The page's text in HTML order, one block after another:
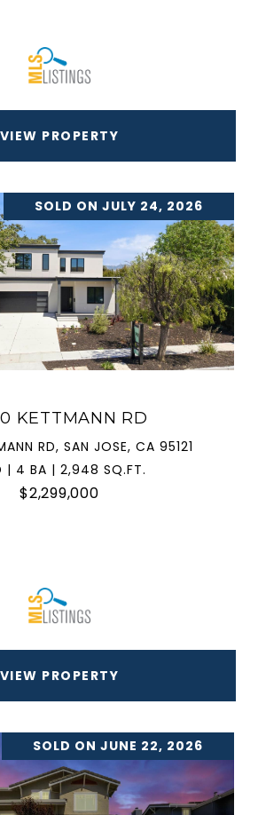
VIEW PROPERTY
SOLD ON JULY 24, 2026
KETTMANN RD
RD, SAN JOSE, CA 95121
| 4 BA | 2,948 SQ.FT.
$2,299,000
VIEW PROPERTY
SOLD ON JUNE 22, 2026